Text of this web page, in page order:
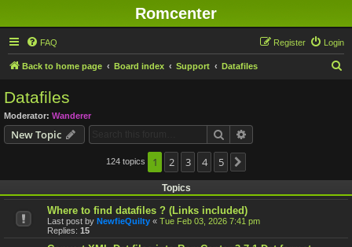
Romcenter
FAQ Login
Register
Back to home page Board index Support Datafiles
Datafiles
Moderator: Wanderer
New Topic Search
124 topics 1 2 3 4 5
Topics
Where to find datafiles ? (Links included)
Last post by NewfieQuilty « Tue Feb 03, 2026 7:41 pm
Replies: 15